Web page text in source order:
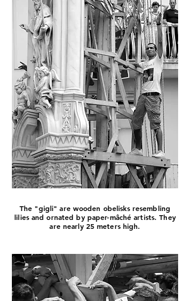
The "gigli" are wooden obelisks resembling
lilies and ornated by paper-mâché artists. They
are nearly 25 meters high.